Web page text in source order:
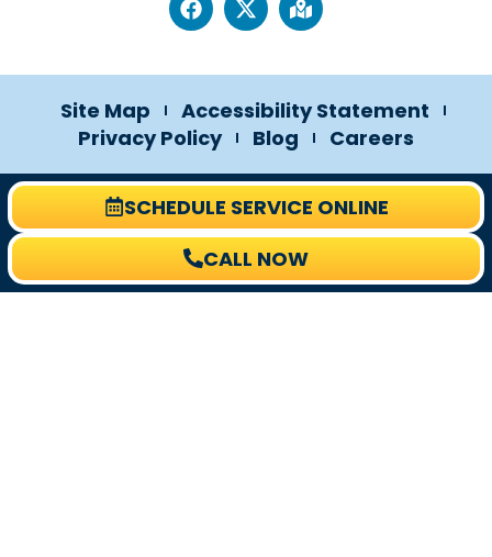
Site Map
Accessibility Statement
Privacy Policy
Blog Careers
SCHEDULE SERVICE ONLINE
CALL NOW